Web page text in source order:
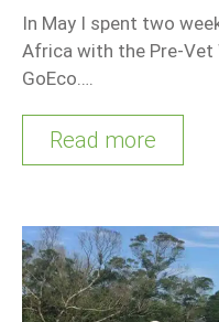
In May I spent two
Africa with the Pre-
GoEco….
Read more